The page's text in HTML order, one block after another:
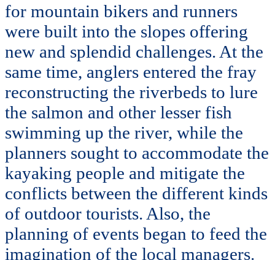
for mountain bikers and runners
were built into the slopes offering
new and splendid challenges. At the
same time, anglers entered the fray
reconstructing the riverbeds to lure
the salmon and other lesser fish
swimming up the river, while the
planners sought to accommodate the
kayaking people and mitigate the
conflicts between the different kinds
of outdoor tourists. Also, the
planning of events began to feed the
imagination of the local managers.